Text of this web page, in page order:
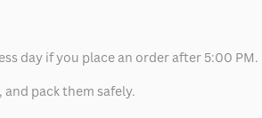
day if you place an order after 5:00 PM.
pack them safely.